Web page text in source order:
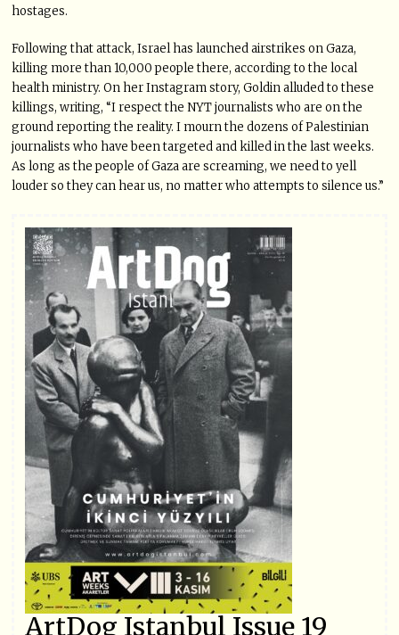
hostages.
Following that attack, Israel has launched airstrikes on Gaza,
killing more than 10,000 people there, according to the local
health ministry. On her Instagram story, Goldin alluded to these
killings, writing, “I respect the NYT journalists who are on the
ground reporting the reality. I mourn the dozens of Palestinian
journalists who have been targeted and killed in the last weeks.
As long as the people of Gaza are screaming, we need to yell
louder so they can hear us, no matter who attempts to silence us.”
ArtDog Istanbul Issue 19